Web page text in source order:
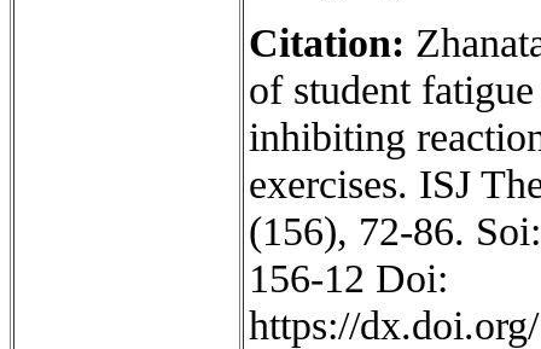
Citation:
of student
inhibiting
exercises. ISJ
(156), 72-86.
156-12 Doi:
https://